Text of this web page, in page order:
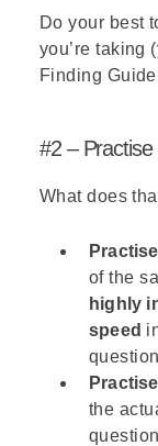
Do your best
you’re taking
Finding Guide
#2 –
What does
of the
highly
speed
the